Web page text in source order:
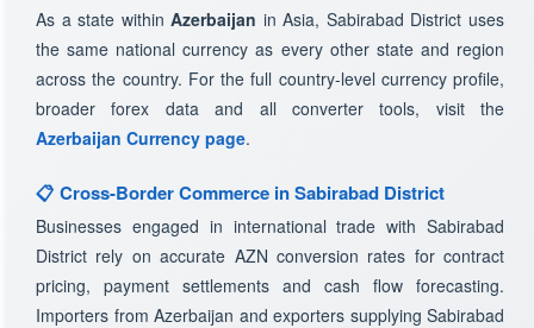
As a state withinAzerbaijan in Asia, Sabirabad District uses
the same national currency as every other state and region
across the country. For the full country-level currency profile,
broader forex data and all converter tools, visit the
Azerbaijan Currency page.
📋 Cross-Border Commerce in Sabirabad District
Businesses engaged in international trade with Sabirabad
District rely on accurate AZN conversion rates for contract
pricing, payment settlements and cash flow forecasting.
Importers from Azerbaijan and exporters supplying Sabirabad